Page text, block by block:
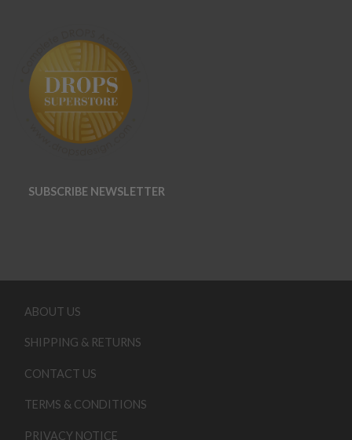
SUBSCRIBE NEWSLETTER
ABOUT US
SHIPPING & RETURNS
CONTACT US
TERMS & CONDITIONS
PRIVACY NOTICE